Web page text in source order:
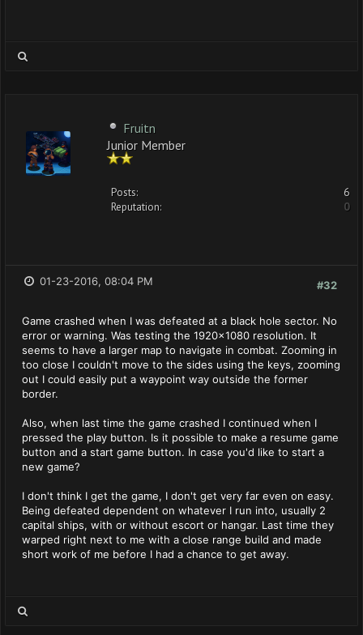
Fruitn
Junior Member
Posts:
6
Reputation:
0
#32
01-23-2016, 08:04 PM
Game crashed when I was defeated at a black hole sector. No
error or warning. Was testing the 1920x1080 resolution. It
seems to have a larger map to navigate in combat. Zooming in
too close I couldn't move to the sides using the keys, zooming
out I could easily put a waypoint way outside the former
border.
Also, when last time the game crashed I continued when I
pressed the play button. Is it possible to make a resume game
button and a start game button. In case you'd like to start a
new game?
I don't think I get the game, I don't get very far even on easy.
Being defeated dependent on whatever I run into, usually 2
capital ships, with or without escort or hangar. Last time they
warped right next to me with a close range build and made
short work of me before I had a chance to get away.